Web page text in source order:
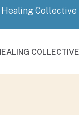
Collective
COLLECTIVE